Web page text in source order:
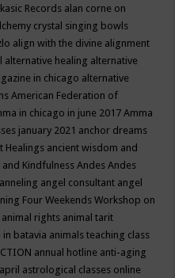
Records alan corne on
crystal singing bowls
align with the divine alignment
alternative healing alternative
in chicago alternative
American Federation of
in chicago in june 2017Amma
january 2021 anchor dreams
Healings ancient wisdom and
and KindfulnessAndesAndes
angel consultant angel
Four Weekends Workshop on
animal rights animal tarit
batavia animals teaching class
annual hotline anti-aging
april astrological classes online